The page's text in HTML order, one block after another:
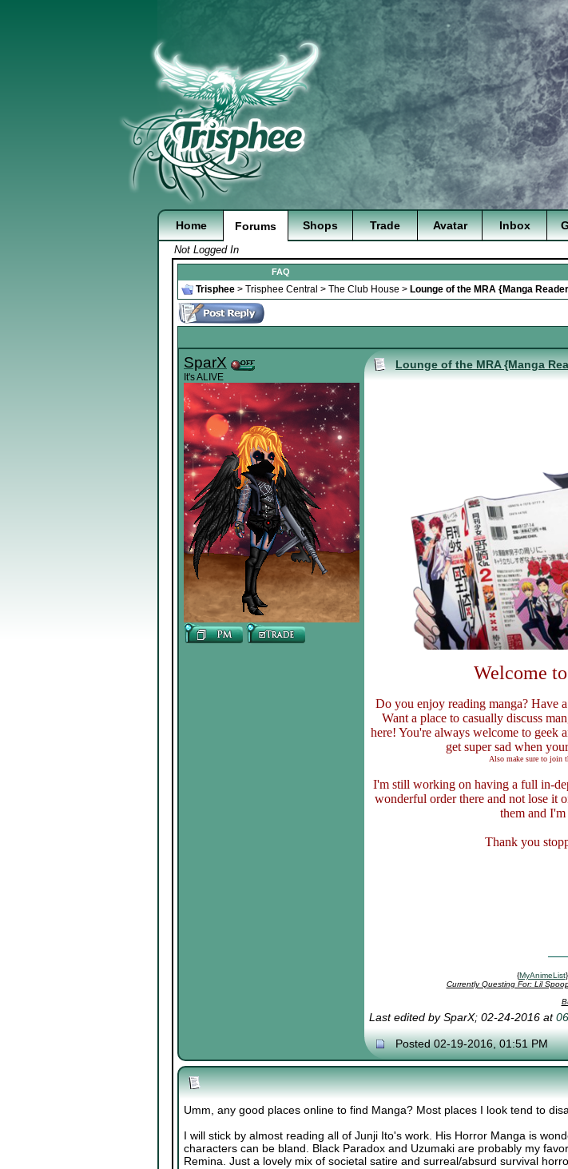
Home Forums Shops Trade Avatar Inbox
Not Logged In
FAQ
Trisphee > Trisphee Central > The Club House > Lounge of the MRA {Manga
SparX
It's ALIVE
Lounge of the MRA {Manga
Welcome
Do you enjoy reading manga? Have
Want a place to casually discuss
here! You're always welcome to geek
get super sad when
Also make sure to join
I'm still working on having a full in-
wonderful order there and not lose it
them and
Thank you
{MyAnimeList
Currently Questing For: Lil
Last edited by SparX; 02-24-2016 at
Posted 02-19-2016, 01:51 PM
Umm, any good places online to find Manga? Most places I look tend to
I will stick by almost reading all of Junji Ito's work. His Horror Manga is
characters can be bland. Black Paradox and Uzumaki are probably my
Remina. Just a lovely mix of societal satire and surreal/absurd survival